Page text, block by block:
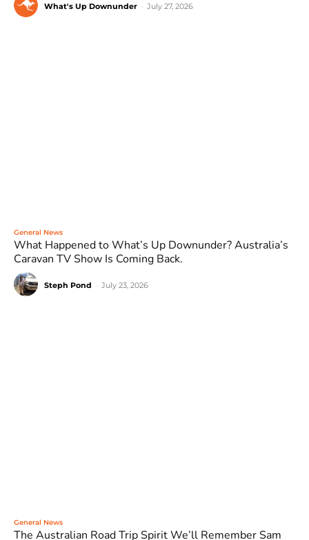
What's Up Downunder July 27, 2026
General News
What Happened to What’s Up Downunder? Australia’s
Caravan TV Show Is Coming Back.
Steph Pond July 23, 2026
General News
The Australian Road Trip Spirit We’ll Remember Sam